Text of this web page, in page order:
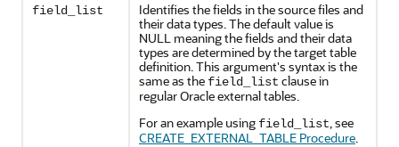
field_list
Identifies the fields in the source files and
their data types. The default value is
NULL meaning the fields and their data
types are determined by the target table
definition. This argument's syntax is the
same as the field_list clause in
regular Oracle external tables.
For an example using field_list, see
CREATE_EXTERNAL_TABLE Procedure.